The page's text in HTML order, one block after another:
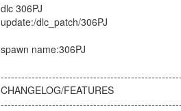
dlc 306PJ
update:/dlc_patch/306PJ
spawn name:306PJ
CHANGELOG/FEATURES